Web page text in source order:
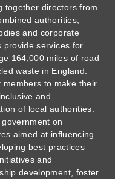
together directors from
authorities,
and corporate
provide services for
164,000 miles of road
waste in England.
to make their
and
of local authorities.
on
aimed at influencing
best practices
and
development, foster